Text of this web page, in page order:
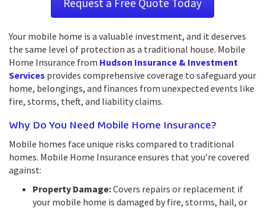
Request a Free Quote Today
Your mobile home is a valuable investment, and it deserves
the same level of protection as a traditional house. Mobile
Home Insurance from Hudson Insurance & Investment
Services provides comprehensive coverage to safeguard your
home, belongings, and finances from unexpected events like
fire, storms, theft, and liability claims.
Why Do You Need Mobile Home Insurance?
Mobile homes face unique risks compared to traditional
homes. Mobile Home Insurance ensures that you’re covered
against:
Property Damage:Covers repairs or replacement if
your mobile home is damaged by fire, storms, hail, or